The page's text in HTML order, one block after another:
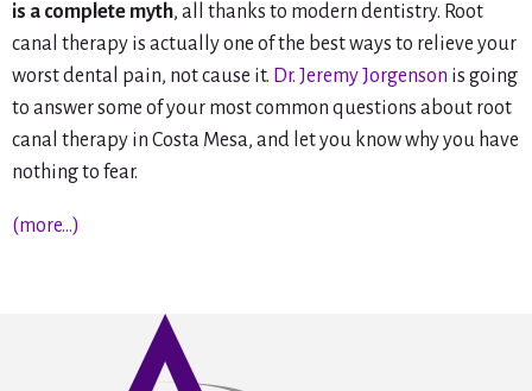
is a complete myth, all thanks to modern dentistry. Root
canal therapy is actually one of the best ways to relieve your
worst dental pain, not cause it. Dr. Jeremy Jorgenson is going
to answer some of your most common questions about root
canal therapy in Costa Mesa, and let you know why you have
nothing to fear.
(more…)